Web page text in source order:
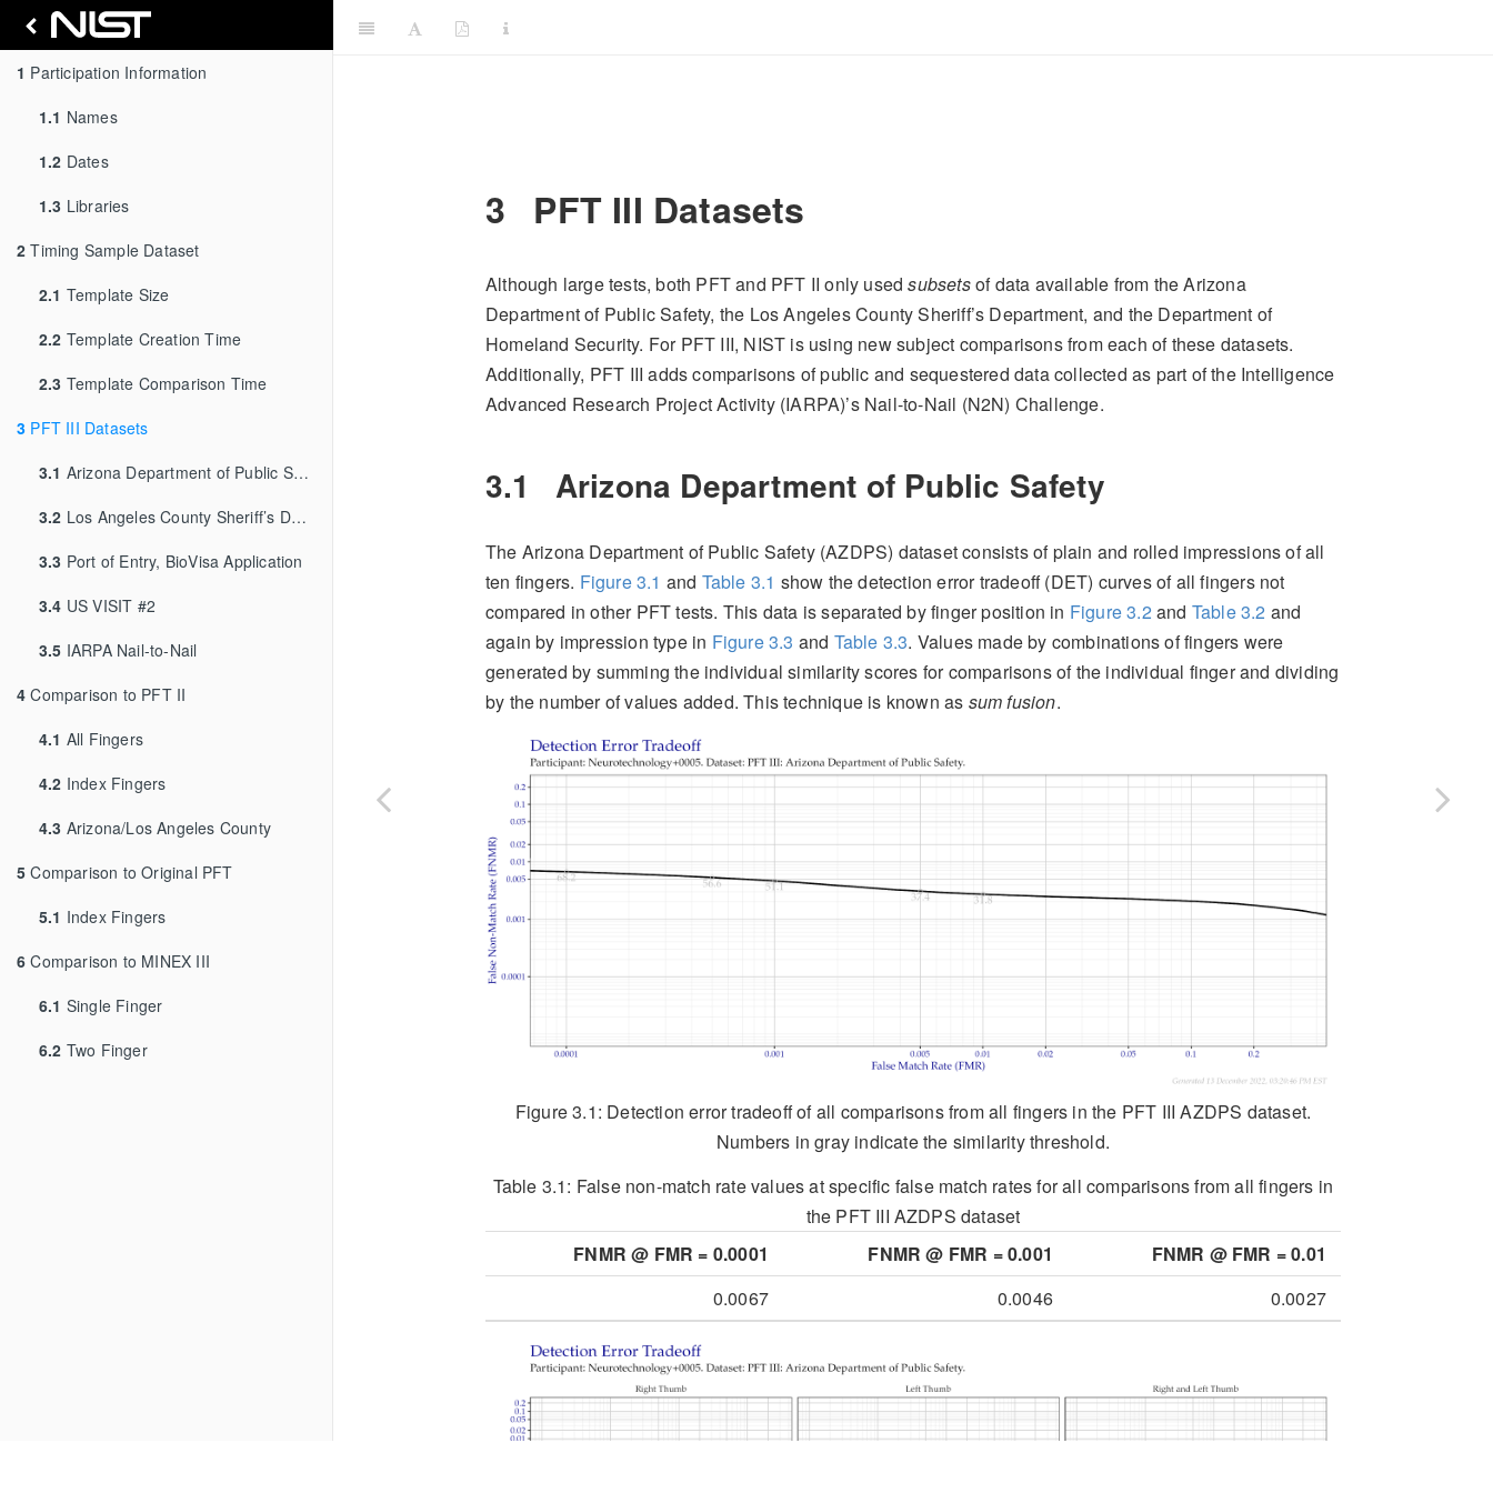
1 Participation Information
1.1 Names
1.2 Dates
1.3 Libraries
2 Timing Sample Dataset
2.1 Template Size
2.2 Template Creation Time
2.3 Template Comparison Time
3 PFT III Datasets
3.1 Arizona Department of Public Safety
3.2 Los Angeles County Sheriff’s Department
3.3 Port of Entry, BioVisa Application
3.4 US VISIT #2
3.5 IARPA Nail-to-Nail
4 Comparison to PFT II
4.1 All Fingers
4.2 Index Fingers
4.3 Arizona/Los Angeles County
5 Comparison to Original PFT
5.1 Index Fingers
6 Comparison to MINEX III
6.1 Single Finger
6.2 Two Finger
3 PFT III Datasets
Although large tests, both PFT and PFT II only usedsubsetsof data available from the Arizona
Department of Public Safety, the Los Angeles County Sheriff’s Department, and the Department of
Homeland Security. For PFT III, NIST is using new subject comparisons from each of these datasets.
Additionally, PFT III adds comparisons of public and sequestered data collected as part of the Intelligence
Advanced Research Project Activity (IARPA)’s Nail-to-Nail (N2N) Challenge.
3.1 Arizona Department of Public Safety
The Arizona Department of Public Safety (AZDPS) dataset consists of plain and rolled impressions of all
ten fingers. Figure3.1 and Table 3.1 show the detection error tradeoff (DET) curves of all fingers not
compared in other PFT tests. This data is separated by finger position in Figure3.2 and Table3.2 and
again by impression type in Figure3.3 and Table 3.3. Values made by combinations of fingers were
generated by summing the individual similarity scores for comparisons of the individual finger and dividing
by the number of values added. This technique is known as sum fusion.
Figure 3.1: Detection error tradeoff of all comparisons from all fingers in the PFT III AZDPS dataset.
Numbers in gray indicate the similarity threshold.
Table 3.1: False non-match rate values at specific false match rates for all comparisons from all fingers in
the PFT III AZDPS dataset
FNMR @ FMR = 0.0001
FNMR @ FMR = 0.001
FNMR @ FMR = 0.01
0.0067
0.0046 0.0027